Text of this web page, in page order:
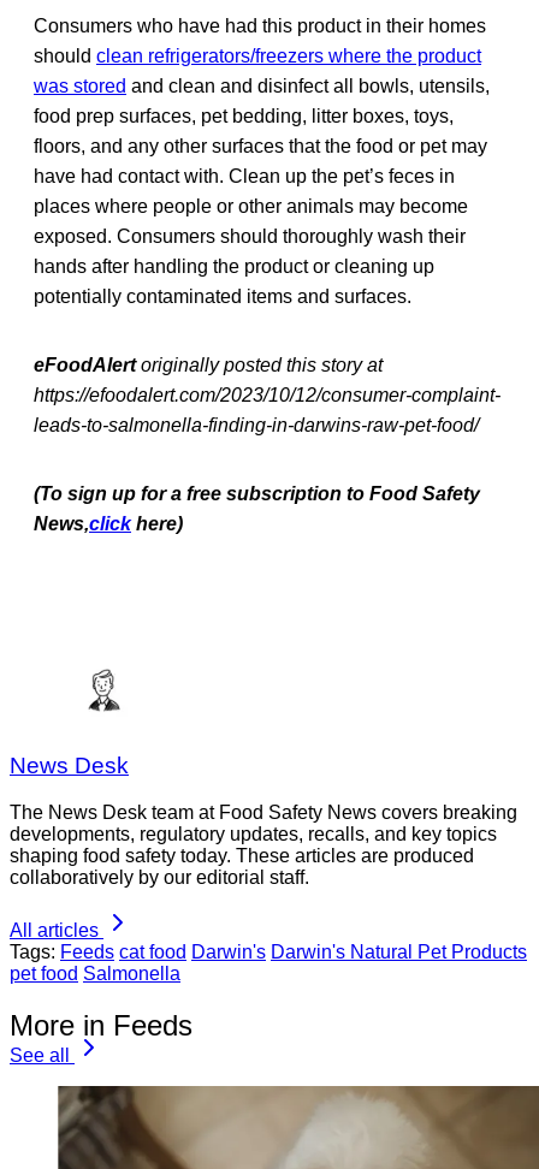
Consumers who have had this product in their homes
should clean refrigerators/freezers where the product
was stored and clean and disinfect all bowls, utensils,
food prep surfaces, pet bedding, litter boxes, toys,
floors, and any other surfaces that the food or pet may
have had contact with. Clean up the pet’s feces in
places where people or other animals may become
exposed. Consumers should thoroughly wash their
hands after handling the product or cleaning up
potentially contaminated items and surfaces.
eFoodAlertoriginally posted this story at
https://efoodalert.com/2023/10/12/consumer-complaint-
leads-to-salmonella-finding-in-darwins-raw-pet-food/
(To sign up for a free subscription to Food Safety
News,click here)
News Desk
The News Desk team at Food Safety News covers breaking
developments, regulatory updates, recalls, and key topics
shaping food safety today. These articles are produced
collaboratively by our editorial staff.
All articles
Tags: Feeds cat food Darwin's Darwin's Natural Pet Products
pet food Salmonella
More in Feeds
See all